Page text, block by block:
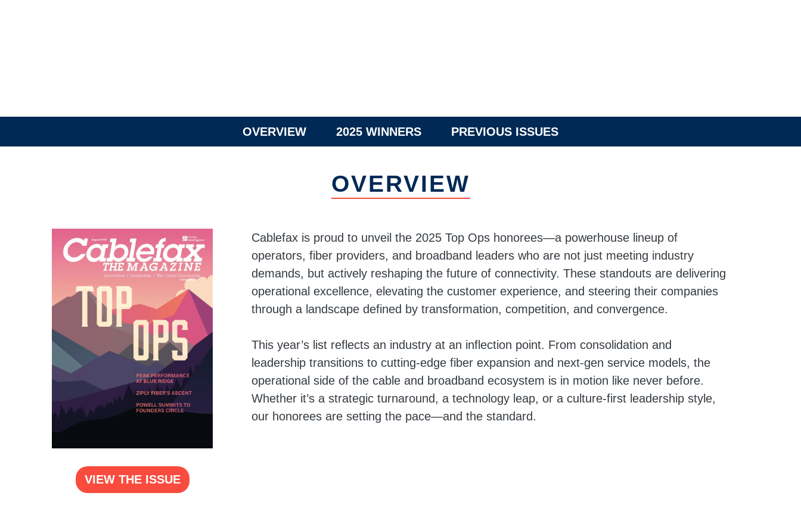
OVERVIEW 2025 WINNERS PREVIOUS ISSUES
OVERVIEW
VIEW THE ISSUE
Cablefax is proud to unveil the 2025 Top Ops honorees—a powerhouse lineup of
operators, fiber providers, and broadband leaders who are not just meeting industry
demands, but actively reshaping the future of connectivity. These standouts are delivering
operational excellence, elevating the customer experience, and steering their companies
through a landscape defined by transformation, competition, and convergence.
This year’s list reflects an industry at an inflection point. From consolidation and
leadership transitions to cutting-edge fiber expansion and next-gen service models, the
operational side of the cable and broadband ecosystem is in motion like never before.
Whether it’s a strategic turnaround, a technology leap, or a culture-first leadership style,
our honorees are setting the pace—and the standard.